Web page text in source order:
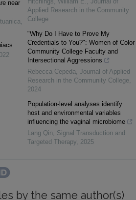
near
Applied Research in the Community
College
"Why Do I Have to Prove My
Credentials to You?": Women of Color
Community College Faculty and
Intersectional Aggressions
Rebecca Cepeda Journal of Applied
Research in the Community College
2024
Population-level analyses identify
host and environmental variables
influencing the vaginal microbiome
Lang Qin
Signal Transduction and
Targeted Therapy 2025
by the same author(s)